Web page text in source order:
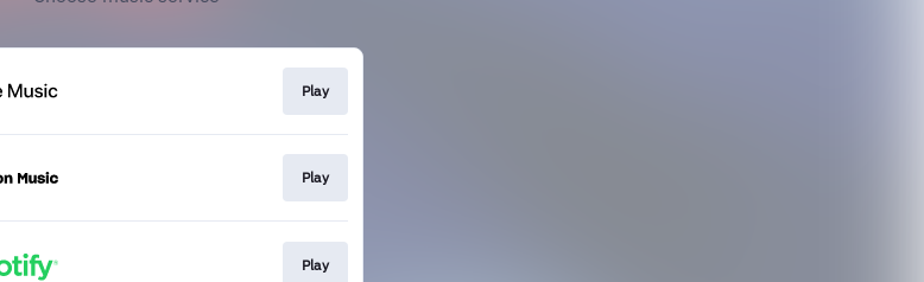
Play
Play
Play